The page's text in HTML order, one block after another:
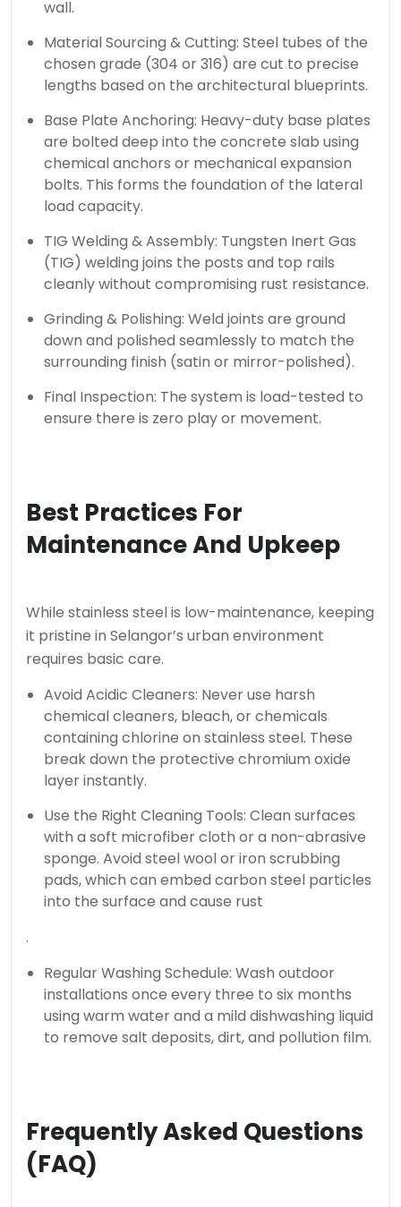
wall.
Material Sourcing & Cutting: Steel tubes of the
chosen grade (304 or 316) are cut to precise
lengths based on the architectural blueprints.
Base Plate Anchoring: Heavy-duty base plates
are bolted deep into the concrete slab using
chemical anchors or mechanical expansion
bolts. This forms the foundation of the lateral
load capacity.
TIG Welding & Assembly: Tungsten Inert Gas
(TIG) welding joins the posts and top rails
cleanly without compromising rust resistance.
Grinding & Polishing: Weld joints are ground
down and polished seamlessly to match the
surrounding finish (satin or mirror-polished).
Final Inspection: The system is load-tested to
ensure there is zero play or movement.
Best Practices For
Maintenance And Upkeep
While stainless steel is low-maintenance, keeping
it pristine in Selangor’s urban environment
requires basic care.
Avoid Acidic Cleaners: Never use harsh
chemical cleaners, bleach, or chemicals
containing chlorine on stainless steel. These
break down the protective chromium oxide
layer instantly.
Use the Right Cleaning Tools: Clean surfaces
with a soft microfiber cloth or a non-abrasive
sponge. Avoid steel wool or iron scrubbing
pads, which can embed carbon steel particles
into the surface and cause rust
.
Regular Washing Schedule: Wash outdoor
installations once every three to six months
using warm water and a mild dishwashing liquid
to remove salt deposits, dirt, and pollution film.
Frequently Asked Questions
(FAQ)